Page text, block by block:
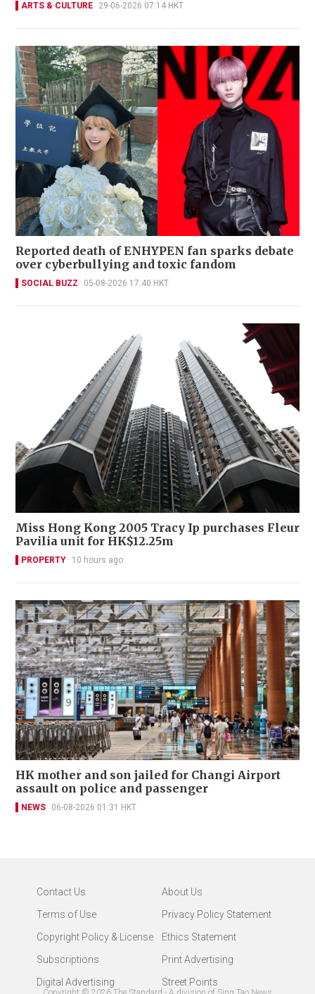
ARTS & CULTURE 29-06-2026 07:14 HKT
Reported death of ENHYPEN fan sparks debate
over cyberbullying and toxic fandom
SOCIAL BUZZ 05-08-2026 17:40 HKT
Miss Hong Kong 2005 Tracy Ip purchases Fleur
Pavilia unit for HK$12.25m
PROPERTY 10 hours ago
HK mother and son jailed for Changi Airport
assault on police and passenger
NEWS 06-08-2026 01:31 HKT
Contact Us
About Us
Terms of Use
Privacy Policy Statement
Copyright Policy & License
Ethics Statement
Subscriptions
Print Advertising
Digital Advertising
Street Points